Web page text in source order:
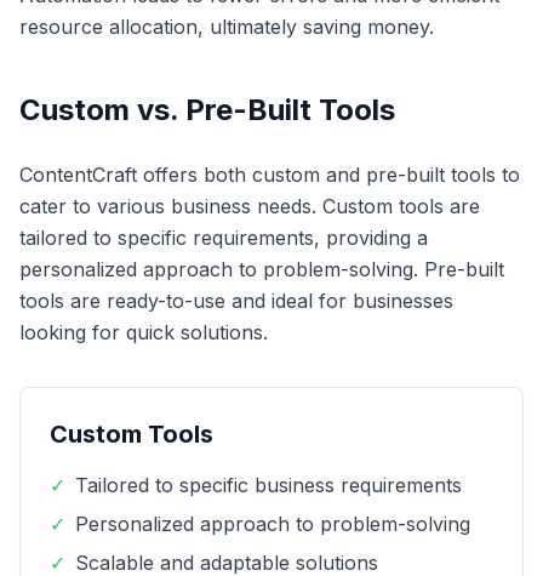
resource allocation, ultimately saving money.
Custom vs. Pre-Built Tools
ContentCraft offers both custom and pre-built tools to
cater to various business needs. Custom tools are
tailored to specific requirements, providing a
personalized approach to problem-solving. Pre-built
tools are ready-to-use and ideal for businesses
looking for quick solutions.
Custom Tools
✓ Tailored to specific business requirements
✓ Personalized approach to problem-solving
✓ Scalable and adaptable solutions